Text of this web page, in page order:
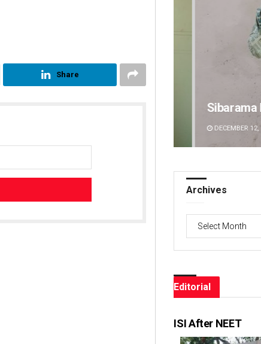
Share
Archives
Editorial
ISI After NEET